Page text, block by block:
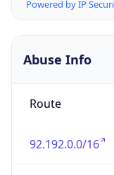
Powered by IP
Abuse Info
Route
92.192.0.0/16